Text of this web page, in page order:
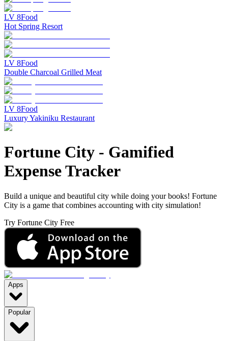
LV 8Food
Hot Spring Resort
LV 8Food
Double Charcoal Grilled Meat
LV 8Food
Luxury Yakiniku Restaurant
Fortune City - Gamified
Expense Tracker
Build a unique and beautiful city while doing your books! Fortune
City is a game that combines accounting with city simulation!
Try Fortune City Free
Apps
Popular